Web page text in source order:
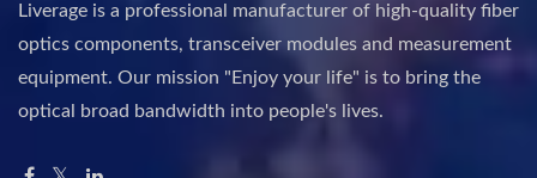
Liverage is a professional manufacturer of high-quality fiber
optics components, transceiver modules and measurement
equipment. Our mission "Enjoy your life" is to bring the
optical broad bandwidth into people's lives.